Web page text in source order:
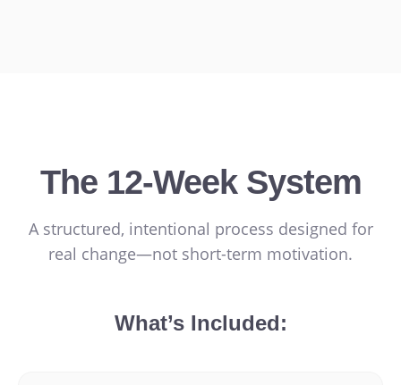
The 12-Week System
A structured, intentional process designed for
real change—not short-term motivation.
What’s Included: